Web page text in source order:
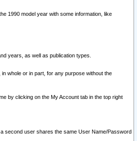
1990 model year with some information, like
years, as well as publication types.
whole or in part, for any purpose without the
by clicking on the My Account tab in the top right
second user shares the same User Name/Password